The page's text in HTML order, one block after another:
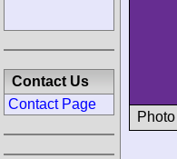
Contact Us
Contact Page